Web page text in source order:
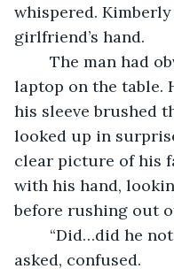
whispered.
girlfriend’s hand.
laptop on the table.
his sleeve brushed
looked up in
clear picture of his
with his hand,
before rushing out
asked, confused.